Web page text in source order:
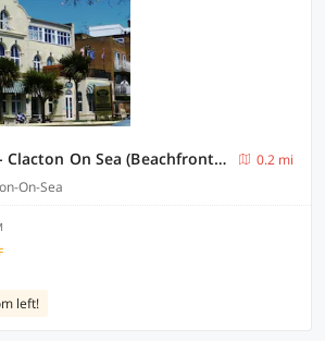
Esplanade Hotel - Clacton On Sea (Beachfront Hotel) by OYO
0.2 mi
On-Sea
left!